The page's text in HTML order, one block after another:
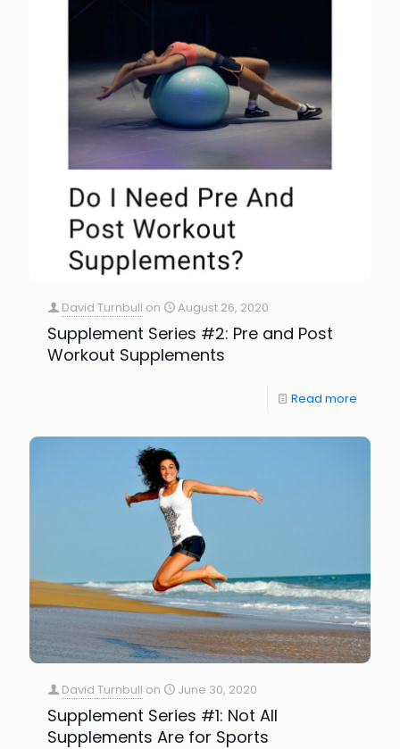
David Turnbull on August 26, 2020
Supplement Series #2: Pre and Post
Workout Supplements
Read more
David Turnbull on June 30, 2020
Supplement Series #1: Not All
Supplements Are for Sports